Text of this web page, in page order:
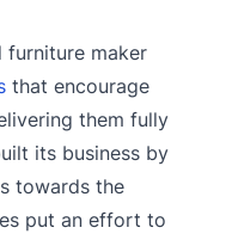
furniture maker
that encourage
them fully
its business by
towards the
put an effort to